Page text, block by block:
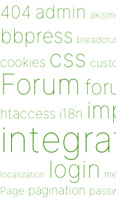
404 admin
bbpress
cookies css
Forum
htaccess i18n
localization login
Page pagination